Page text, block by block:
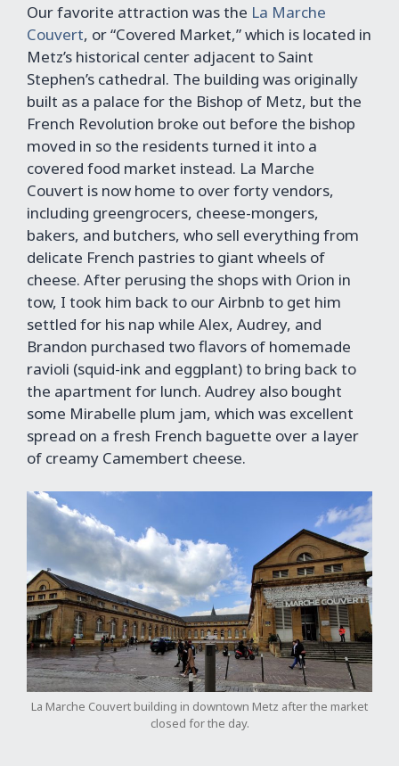
Our favorite attraction was the La Marche
Couvert, or “Covered Market,” which is located in
Metz’s historical center adjacent to Saint
Stephen’s cathedral. The building was originally
built as a palace for the Bishop of Metz, but the
French Revolution broke out before the bishop
moved in so the residents turned it into a
covered food market instead. La Marche
Couvert is now home to over forty vendors,
including greengrocers, cheese-mongers,
bakers, and butchers, who sell everything from
delicate French pastries to giant wheels of
cheese. After perusing the shops with Orion in
tow, I took him back to our Airbnb to get him
settled for his nap while Alex, Audrey, and
Brandon purchased two flavors of homemade
ravioli (squid-ink and eggplant) to bring back to
the apartment for lunch. Audrey also bought
some Mirabelle plum jam, which was excellent
spread on a fresh French baguette over a layer
of creamy Camembert cheese.
La Marche Couvert building in downtown Metz after the market
closed for the day.